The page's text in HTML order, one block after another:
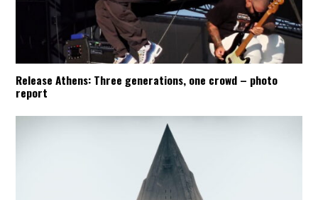
Release Athens: Three generations, one crowd – photo
report